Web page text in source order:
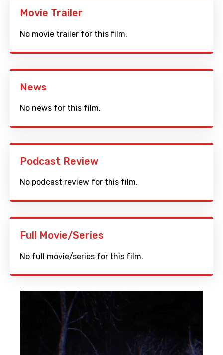
Movie Trailer
No movie trailer for this film.
News
No news for this film.
Podcast Review
No podcast review for this film.
Full Movie/Series
No full movie/series for this film.